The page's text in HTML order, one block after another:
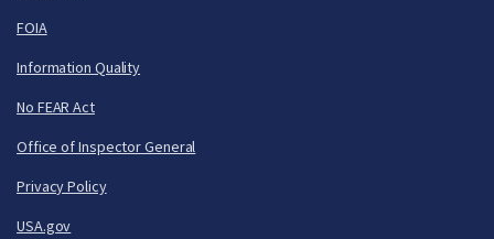
FOIA
Information Quality
No FEAR Act
Office of Inspector General
Privacy Policy
USA.gov